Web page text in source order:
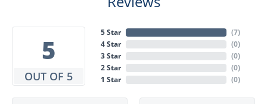
5
OUT OF 5
5 Star
4 Star
3 Star
2 Star
1 Star
(7)
(0)
(0)
(0)
(0)